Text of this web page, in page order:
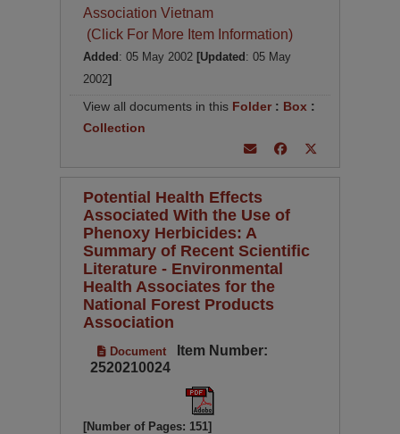
Association Vietnam
(Click For More Item Information)
Added : 05 May 2002 [Updated : 05 May
2002]
View all documents in this Folder : Box :
Collection
Potential Health Effects
Associated With the Use of
Phenoxy Herbicides: A
Summary of Recent Scientific
Literature - Environmental
Health Associates for the
National Forest Products
Association
Document
Item Number:
2520210024
[Number of Pages: 151]